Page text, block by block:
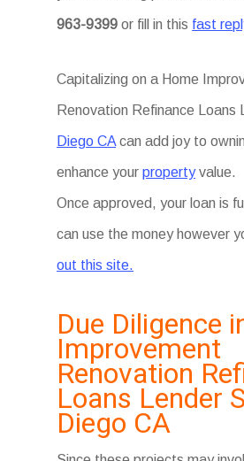
963-9399 or fill in this fast
Capitalizing on a Home
Renovation Refinance Loans
Diego CA can add joy to
enhance yourpropertyvalue.
Once approved, your loan is
can use the money however
out this site.
Due Diligence
Improvement
Renovation
Loans Lender
Diego CA